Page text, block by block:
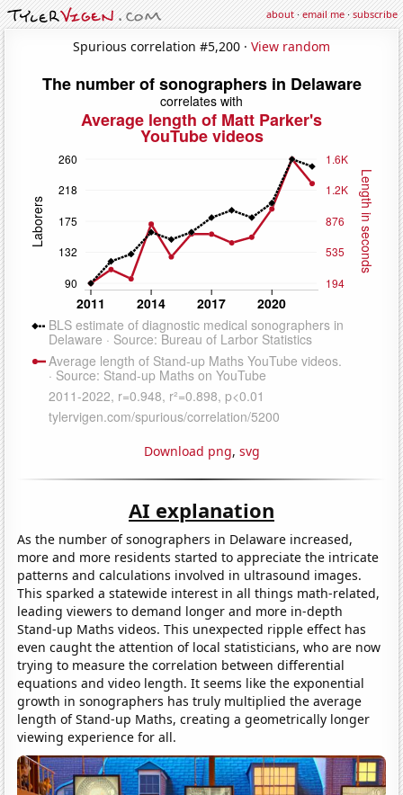
about·email me·subscribe
Spurious correlation #5,200 · View random
Download png, svg
AI explanation
As the number of sonographers in Delaware increased,
more and more residents started to appreciate the intricate
patterns and calculations involved in ultrasound images.
This sparked a statewide interest in all things math-related,
leading viewers to demand longer and more in-depth
Stand-up Maths videos. This unexpected ripple effect has
even caught the attention of local statisticians, who are now
trying to measure the correlation between differential
equations and video length. It seems like the exponential
growth in sonographers has truly multiplied the average
length of Stand-up Maths, creating a geometrically longer
viewing experience for all.